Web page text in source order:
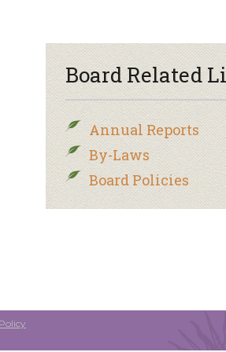
Board Related
Annual Reports
By-Laws
Board Policies